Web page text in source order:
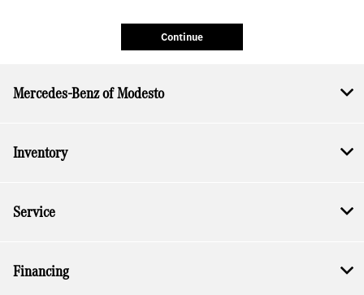
Continue
Mercedes-Benz of Modesto
Inventory
Service
Financing